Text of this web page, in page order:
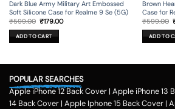
Dark Blue Army Military Art Embossed
Soft Silicone Case for Realme 9 Se (5G)
₹599.00 Original
was:
₹599.00.
₹179.00Current
ADD TO CART
Brown
Case for
₹599.00
ADD TO
POPULAR SEARCHES
Apple iPhone 12 Back Cover | Apple iPhone 13
14 Back Cover | Apple Iphone 15 Back Cover |